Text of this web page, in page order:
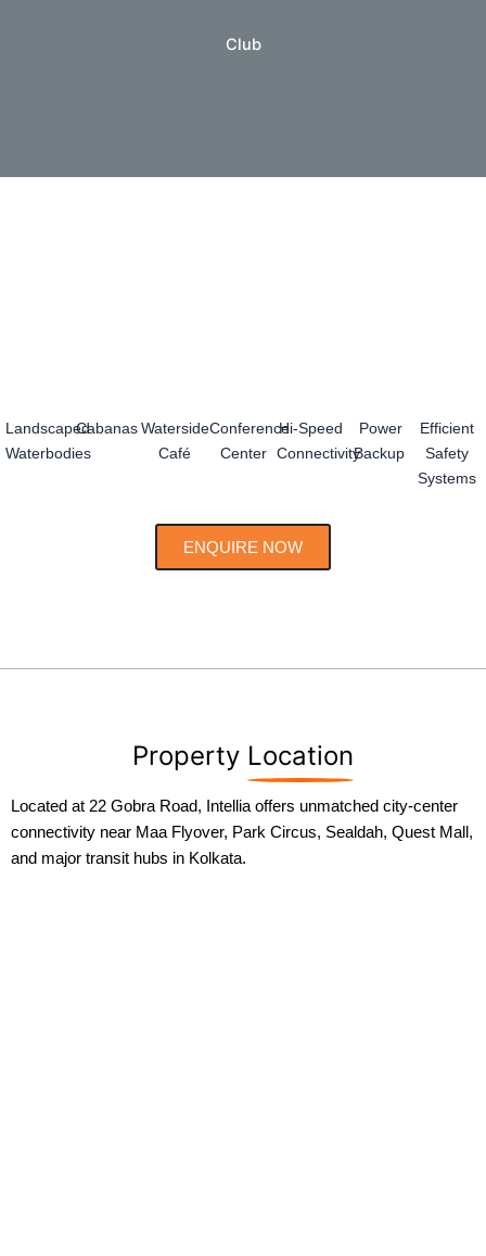
Club
ENQUIRE NOW
Landscaped
Waterbodies
CabanasWaterside
Café
Conference
Center
Hi-Speed
Connectivity
Power
Backup
Efficient
Safety
Systems
Property Location
Located at 22 Gobra Road, Intellia offers unmatched city-center
connectivity near Maa Flyover, Park Circus, Sealdah, Quest Mall,
and major transit hubs in Kolkata.